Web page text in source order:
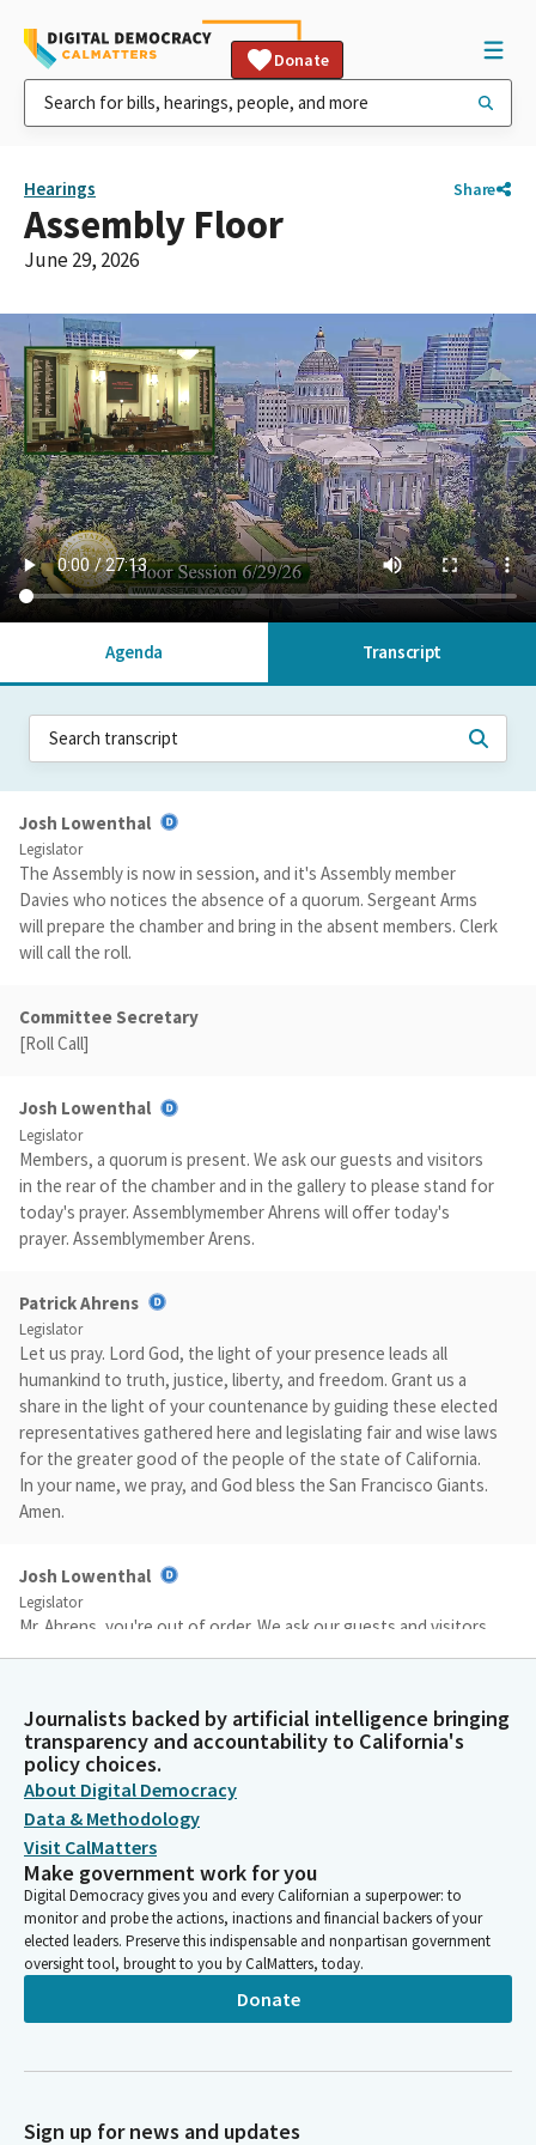
Donate
Hearings Share
Assembly Floor
June 29, 2026
Agenda Transcript
Josh Lowenthal
Legislator
The Assembly is now in session, and it's Assembly member
Davies who notices the absence of a quorum. Sergeant Arms
will prepare the chamber and bring in the absent members. Clerk
will call the roll.
Committee Secretary
[Roll Call]
Josh Lowenthal
Legislator
Members, a quorum is present. We ask our guests and visitors
in the rear of the chamber and in the gallery to please stand for
today's prayer. Assemblymember Ahrens will offer today's
prayer. Assemblymember Arens.
Patrick Ahrens
Legislator
Let us pray. Lord God, the light of your presence leads all
humankind to truth, justice, liberty, and freedom. Grant us a
share in the light of your countenance by guiding these elected
representatives gathered here and legislating fair and wise laws
for the greater good of the people of the state of California.
In your name, we pray, and God bless the San Francisco Giants.
Amen.
Josh Lowenthal
Legislator
Mr. Ahrens, you're out of order. We ask our guests and visitors
to remain standing to join us in the flag salute. Assembly
Jacqui Irwin
Legislator
Please join me for the pledge of allegiance. I pledge allegiance.
Josh Lowenthal
Legislator
You may be seated. To our guests and visitors today, state law
prohibits persons in the chamber from interfering with
legislative proceedings or disrupting the orderly conduct of
Assembly Chamber Sacramento, Mesa of 2026, the Assembly
Journalists backed by artificial intelligence bringing
transparency and accountability to California's
policy choices.
About Digital Democracy
Data & Methodology
Visit CalMatters
Make government work for you
Digital Democracy gives you and every Californian a superpower: to
monitor and probe the actions, inactions and financial backers of your
elected leaders. Preserve this indispensable and nonpartisan government
oversight tool, brought to you by CalMatters, today.
Donate
Sign up for news and updates